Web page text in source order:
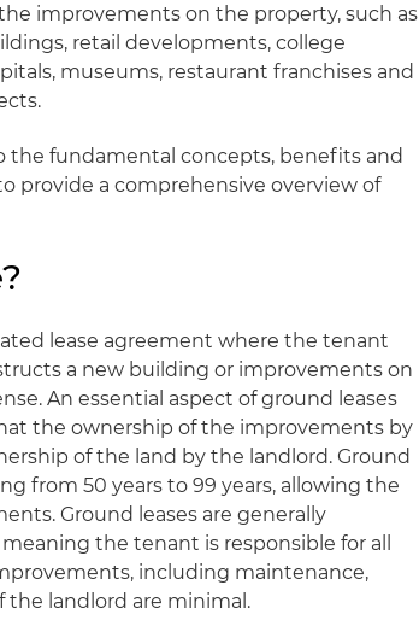
improvements on the property, such as
retail developments, college
museums, restaurant franchises and
the fundamental concepts, benefits and
provide a comprehensive overview of
lease agreement where the tenant
a new building or improvements on
An essential aspect of ground leases
the ownership of the improvements by
of the land by the landlord. Ground
from 50 years to 99 years, allowing the
Ground leases are generally
the tenant is responsible for all
including maintenance,
the landlord are minimal.